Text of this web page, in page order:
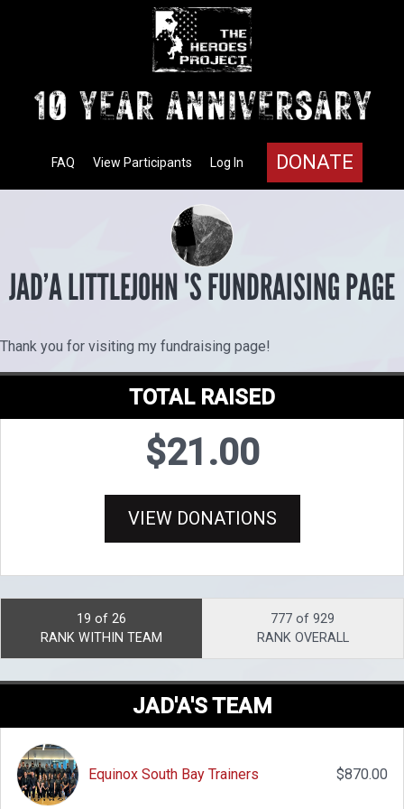
DONATE
Log In
View Participants
FAQ
JAD’A LITTLEJOHN 'S FUNDRAISING PAGE
Thank you for visiting my fundraising page!
TOTAL RAISED
$21.00
VIEW DONATIONS
19 of 26
RANK WITHIN TEAM
777 of 929
RANK OVERALL
JAD'A'S TEAM
Equinox South Bay Trainers $870.00